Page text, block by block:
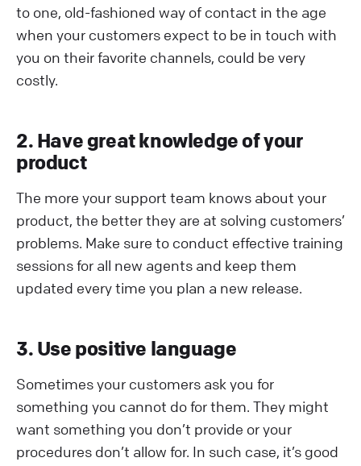
to one, old-fashioned way of contact in the age
when your customers expect to be in touch with
you on their favorite channels, could be very
costly.
2. Have great knowledge of your
product
The more your support team knows about your
product, the better they are at solving customers’
problems. Make sure to conduct effective training
sessions for all new agents and keep them
updated every time you plan a new release.
3. Use positive language
Sometimes your customers ask you for
something you cannot do for them. They might
want something you don’t provide or your
procedures don’t allow for. In such case, it’s good